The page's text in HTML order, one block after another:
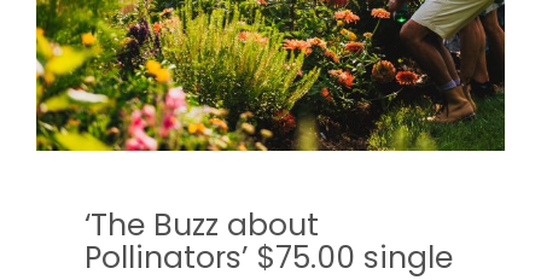
‘The Buzz about
Pollinators’ $75.00 single